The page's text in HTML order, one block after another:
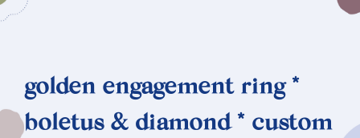
golden engagement ring *
boletus & diamond * custom